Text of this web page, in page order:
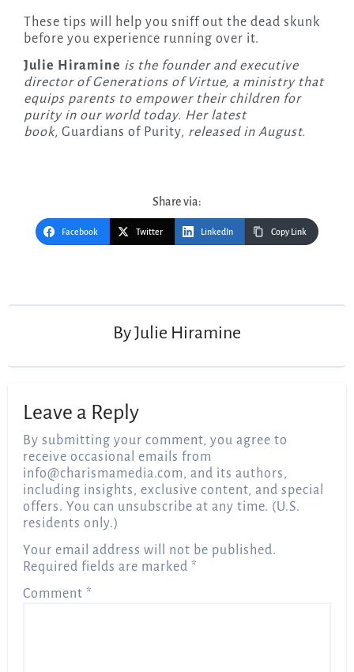
These tips will help you sniff out the dead skunk
before you experience running over it.
Julie Hiramine is the founder and executive
director of Generations of Virtue, a ministry that
equips parents to empower their children for
purity in our world today. Her latest
book, Guardians of Purity, released in August.
Share via:
Facebook Twitter LinkedIn Copy Link
ByJulie Hiramine
Leave a Reply
By submitting your comment, you agree to
receive occasional emails from
info@charismamedia.com, and its authors,
including insights, exclusive content, and special
offers. You can unsubscribe at any time. (U.S.
residents only.)
Your email address will not be published.
Required fields are marked*
Comment*